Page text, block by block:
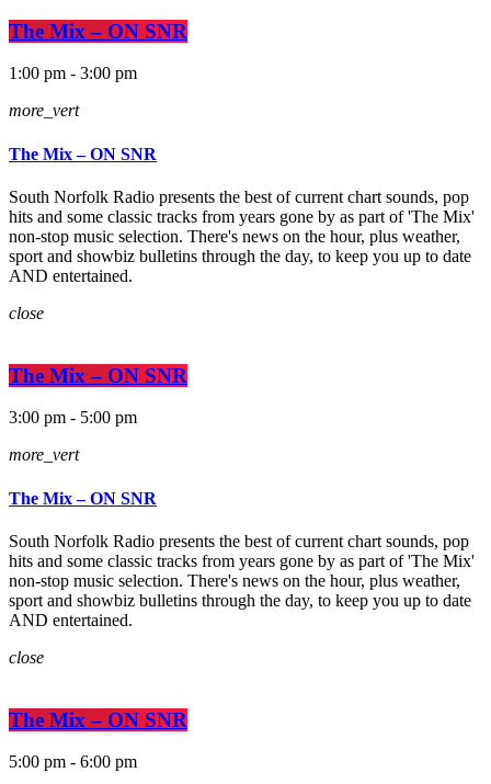
The Mix – ON SNR
1:00 pm - 3:00 pm
more_vert
The Mix – ON SNR
South Norfolk Radio presents the best of current chart sounds, pop
hits and some classic tracks from years gone by as part of 'The Mix'
non-stop music selection. There's news on the hour, plus weather,
sport and showbiz bulletins through the day, to keep you up to date
AND entertained.
close
The Mix – ON SNR
3:00 pm - 5:00 pm
more_vert
The Mix – ON SNR
South Norfolk Radio presents the best of current chart sounds, pop
hits and some classic tracks from years gone by as part of 'The Mix'
non-stop music selection. There's news on the hour, plus weather,
sport and showbiz bulletins through the day, to keep you up to date
AND entertained.
close
The Mix – ON SNR
5:00 pm - 6:00 pm